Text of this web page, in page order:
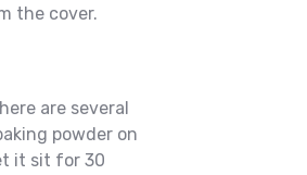
the cover.
are several
powder on
it sit for 30